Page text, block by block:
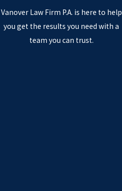
Vanover Law Firm P.A. is here to help
you get the results you need with a
team you can trust.